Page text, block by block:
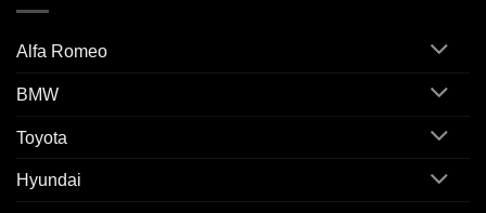
Alfa Romeo
BMW
Toyota
Hyundai